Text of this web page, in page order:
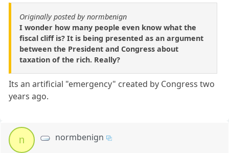
Originally posted by normbenign
I wonder how many people even know what the
fiscal cliff is? It is being presented as an argument
between the President and Congress about
taxation of the rich. Really?
Its an artificial "emergency" created by Congress two
years ago.
n normbenign